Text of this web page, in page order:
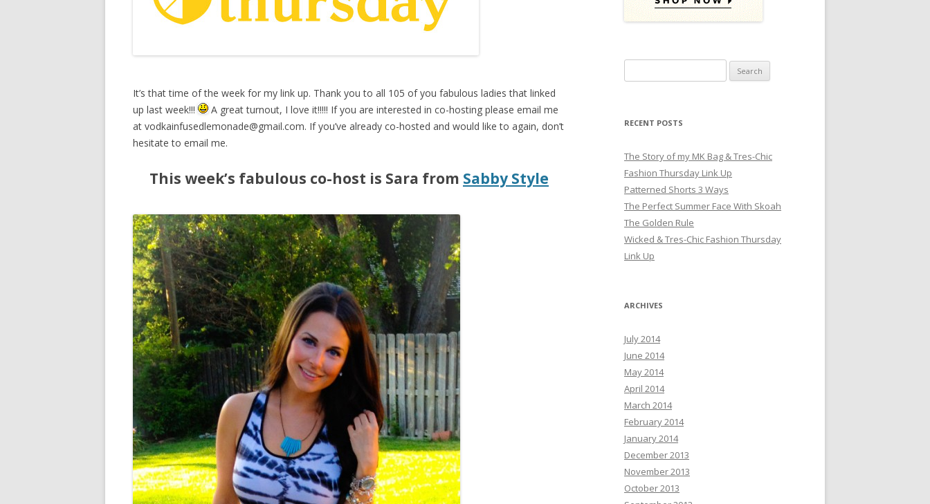
It’s that time of the week for my link up. Thank you to all 105 of you fabulous ladies that linked
up last week!!!
A great turnout, I love it!!!!! If you are interested in co-hosting please email me
at vodkainfusedlemonade@gmail.com. If you’ve already co-hosted and would like to again, don’t
hesitate to email me.
This week’s fabulous co-host is Sara from Sabby Style
RECENT POSTS
The Story of my MK Bag & Tres-Chic
Fashion Thursday Link Up
Patterned Shorts 3 Ways
The Perfect Summer Face With Skoah
The Golden Rule
Wicked & Tres-Chic Fashion Thursday
Link Up
ARCHIVES
July 2014
June 2014
May 2014
April 2014
March 2014
February 2014
January 2014
December 2013
November 2013
October 2013